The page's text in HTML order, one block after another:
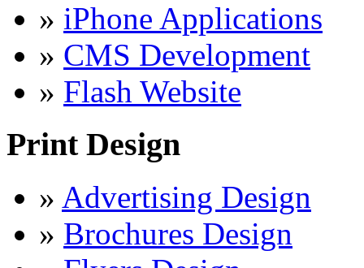
» iPhone Applications
» CMS Development
» Flash Website
Print Design
» Advertising Design
» Brochures Design